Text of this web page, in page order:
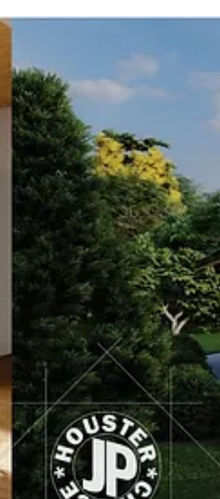
envelope where every component works in
energy-efficient windows and doors.